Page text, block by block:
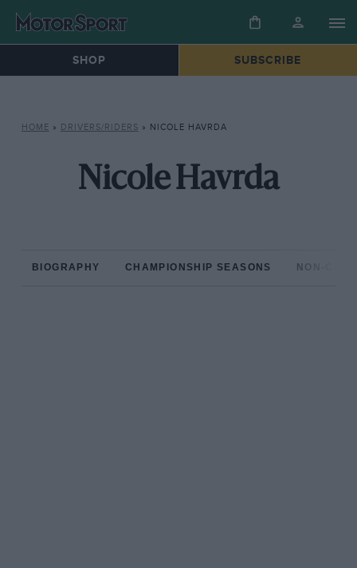
SHOP SUBSCRIBE
HOME » DRIVERS/RIDERS » NICOLE HAVRDA
Nicole Havrda
BIOGRAPHY CHAMPIONSHIP SEASONS NON-